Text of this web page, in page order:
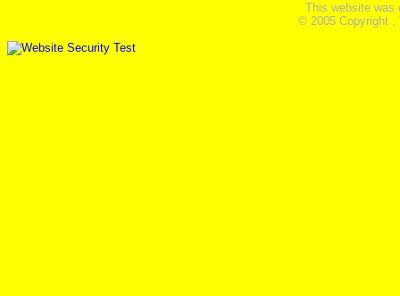
This website was
© 2005 Copyright ,